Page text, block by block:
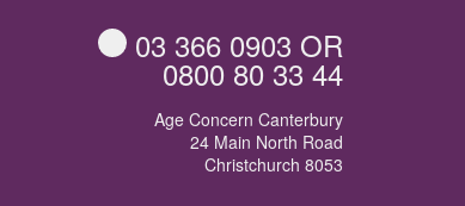
03 366 0903 OR
0800 80 33 44
Age Concern Canterbury
24 Main North Road
Christchurch 8053